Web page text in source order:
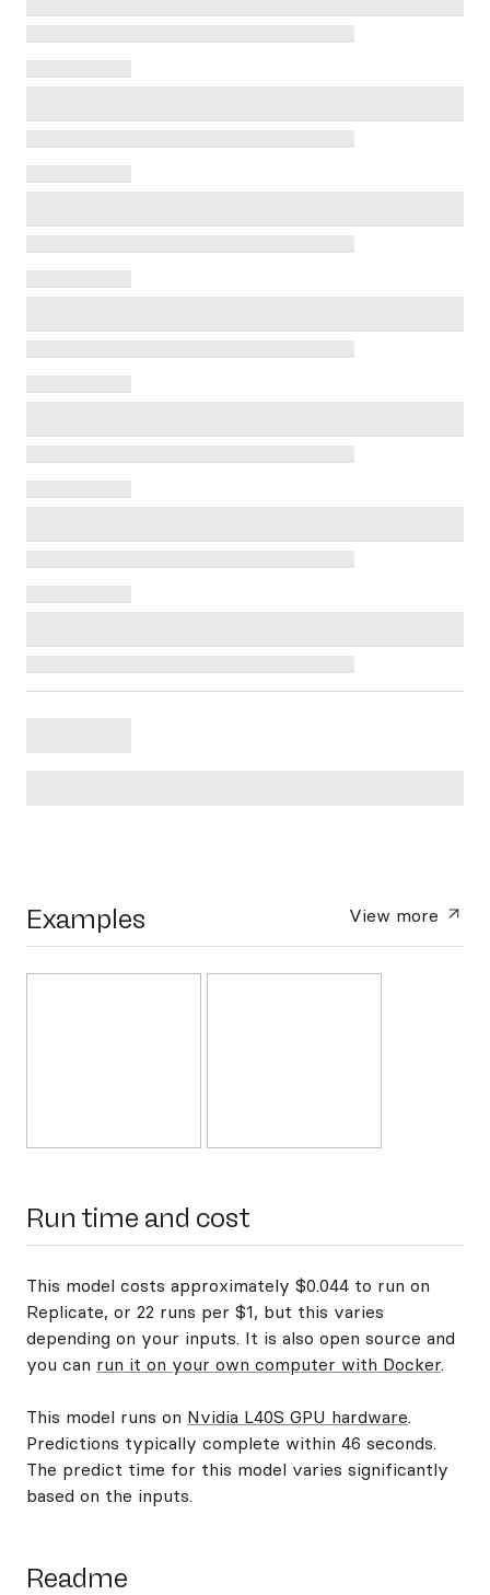
Examples View more
Run time and cost
This model costs approximately $0.044 to run on
Replicate, or 22 runs per $1, but this varies
depending on your inputs. It is also open source and
you can run it on your own computer with Docker.
This model runs on Nvidia L40S GPU hardware.
Predictions typically complete within 46 seconds.
The predict time for this model varies significantly
based on the inputs.
Readme